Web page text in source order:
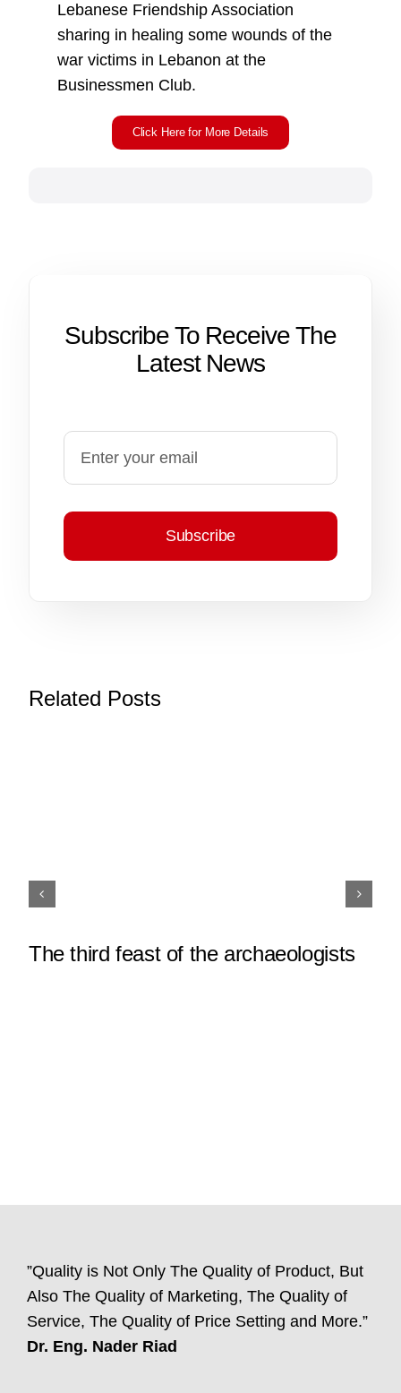
Lebanese Friendship Association
sharing in healing some wounds of the
war victims in Lebanon at the
Businessmen Club.
Click Here for More Details
Subscribe To Receive The
Latest News
Subscribe
Related Posts
The third feast of the archaeologists
”Quality is Not Only The Quality of Product, But
Also The Quality of Marketing, The Quality of
Service, The Quality of Price Setting and More.”
Dr. Eng. Nader Riad